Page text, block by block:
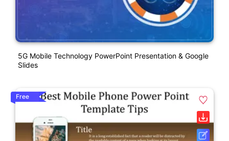
5G Mobile Technology PowerPoint Presentation & Google
Slides
Free